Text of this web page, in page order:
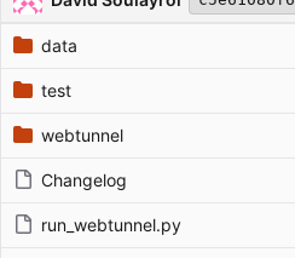
data
test
webtunnel
Changelog
run_webtunnel.py